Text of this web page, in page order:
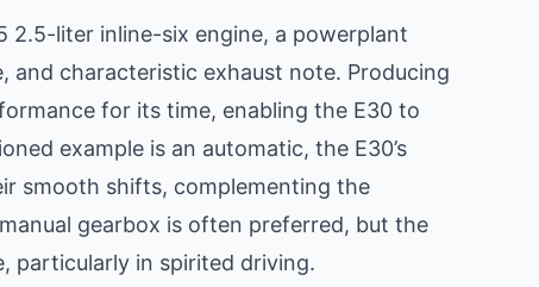
2.5-liter inline-six engine, a powerplant
and characteristic exhaust note. Producing
for its time, enabling the E30 to
example is an automatic, the E30’s
smooth shifts, complementing the
gearbox is often preferred, but the
particularly in spirited driving.